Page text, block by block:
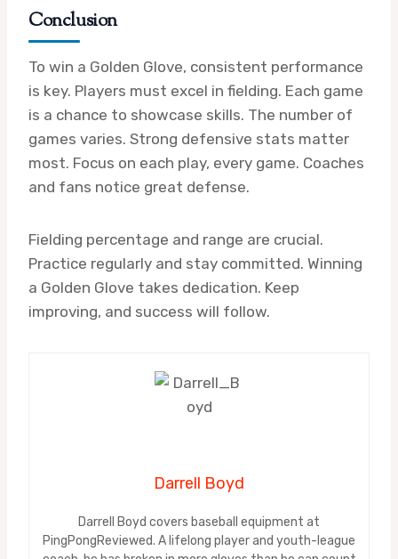
Conclusion
To win a Golden Glove, consistent performance
is key. Players must excel in fielding. Each game
is a chance to showcase skills. The number of
games varies. Strong defensive stats matter
most. Focus on each play, every game. Coaches
and fans notice great defense.
Fielding percentage and range are crucial.
Practice regularly and stay committed. Winning
a Golden Glove takes dedication. Keep
improving, and success will follow.
Darrell Boyd
Darrell Boyd covers baseball equipment at
PingPongReviewed. A lifelong player and youth-league